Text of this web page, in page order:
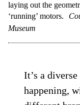
laying out the
‘running’ motors.
Museum
It’s a
happening,